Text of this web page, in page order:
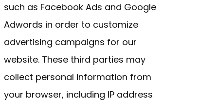
such as Facebook Ads and Google
Adwords in order to customize
advertising campaigns for our
website. These third parties may
collect personal information from
your browser, including IP address